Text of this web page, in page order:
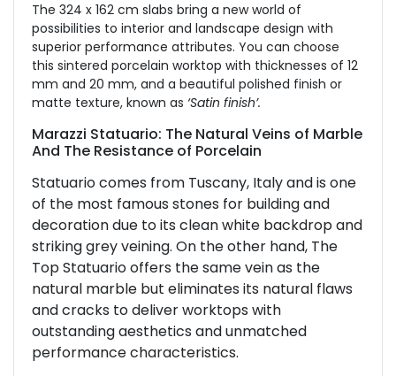
The 324 x 162 cm slabs bring a new world of
possibilities to interior and landscape design with
superior performance attributes. You can choose
this sintered porcelain worktop with thicknesses of 12
mm and 20 mm, and a beautiful polished finish or
matte texture, known as ‘Satin finish’.
Marazzi Statuario: The Natural Veins of Marble
And The Resistance of Porcelain
Statuario comes from Tuscany, Italy and is one
of the most famous stones for building and
decoration due to its clean white backdrop and
striking grey veining. On the other hand, The
Top Statuario offers the same vein as the
natural marble but eliminates its natural flaws
and cracks to deliver worktops with
outstanding aesthetics and unmatched
performance characteristics.